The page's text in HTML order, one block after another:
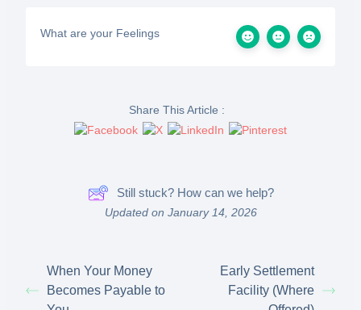
What are your Feelings
Share This Article :
Still stuck? How can we help?
Updated on January 14, 2026
When Your Money
Becomes Payable to
Early Settlement
Facility (Where